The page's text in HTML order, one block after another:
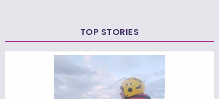
TOP STORIES